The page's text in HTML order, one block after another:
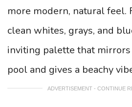
more modern, natural feel.
clean whites, grays, and
inviting palette that
pool and gives a beachy
ADVERTISEMENT - CONTINUE